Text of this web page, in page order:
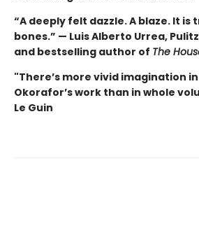
“A deeply felt dazzle. A blaze. It is
bones.” — Luis Alberto Urrea,
and bestselling author of The
"There’s more vivid imagination
Okorafor’s work than in whole
Le Guin